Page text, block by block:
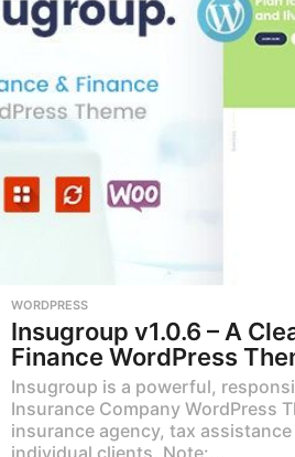
WORDPRESS
Insugroup v1.0.6 – A
Finance WordPress
Insugroup is a powerful,
Insurance Company WordPress
insurance agency, tax
individual clients. Note:...